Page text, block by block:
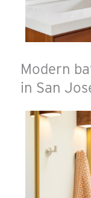
Modern
in San